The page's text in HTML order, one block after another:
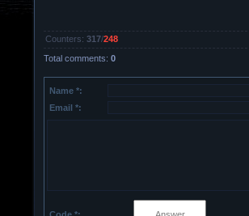
Counters: 317/248
Total comments: 0
Name *:
Email *: